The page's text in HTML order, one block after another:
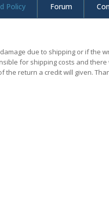
Policy Forum
due to shipping or if the
for shipping costs and
return a credit will given.